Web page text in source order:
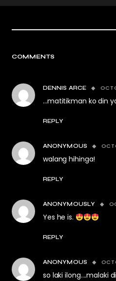
COMMENTS
DENNIS ARCE
…matitikman ko din
REPLY
ANONYMOUS
walang hihinga!
REPLY
ANONYMOUSLY
Yes he is.
REPLY
ANONYMOUS
so laki ilong….malaki